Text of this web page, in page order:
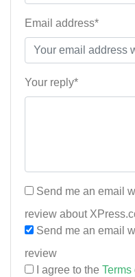
Email address*
Your reply*
Send me an email
review about
Send me an email
review
I agree to the Terms